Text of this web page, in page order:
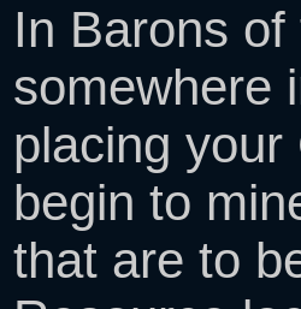
In Barons
somewhere
placing
begin to
that are to